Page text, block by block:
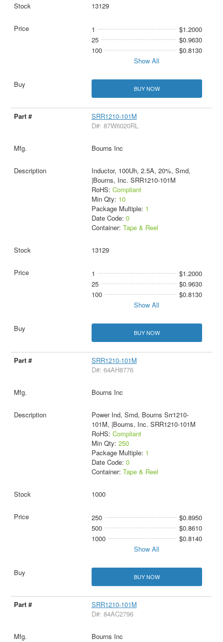
13129
1
$1.2000
25
$0.9630
100
$0.8130
Show All
BUY NOW
SRR1210-101M
D#: 87W6020RL
Bourns Inc
Inductor, 100Uh, 2.5A, 20%, Smd,
|Bourns, Inc. SRR1210-101M
RoHS: Compliant
Min Qty: 10
Package Multiple: 1
Date Code: 0
Container: Tape & Reel
13129
1
$1.2000
25
$0.9630
100
$0.8130
Show All
BUY NOW
SRR1210-101M
D#: 64AH8776
Bourns Inc
Power Ind, Smd, Bourns Srr1210-
101M, |Bourns, Inc. SRR1210-101M
RoHS: Compliant
Min Qty: 250
Package Multiple: 1
Date Code: 0
Container: Tape & Reel
1000
250
$0.8950
500
$0.8610
1000
$0.8140
Show All
BUY NOW
SRR1210-101M
D#: 84AC2796
Bourns Inc